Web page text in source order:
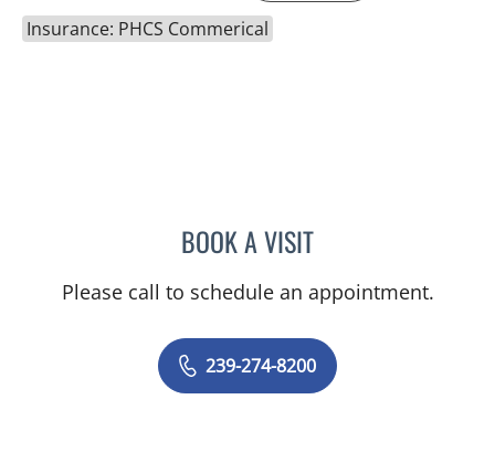
Insurance: PHCS Commerical
BOOK A VISITEVANGELIA
Please call to schedule an appointment.
239-274-8200